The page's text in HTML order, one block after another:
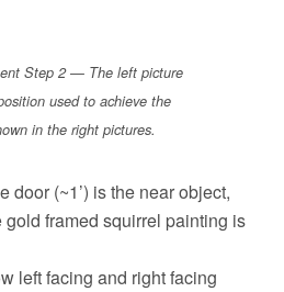
Step 2 — The left picture
used to achieve the
in the right pictures.
door (~1’) is the near object,
framed squirrel painting is
left facing and right facing